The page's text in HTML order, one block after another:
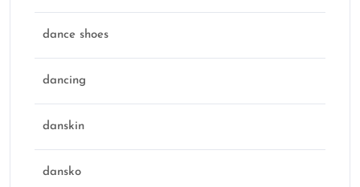
dance shoes
dancing
danskin
dansko